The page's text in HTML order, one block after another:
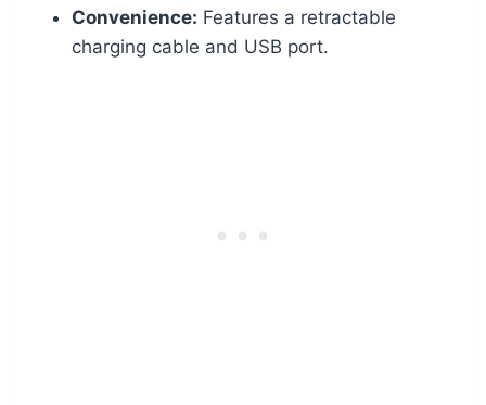
Convenience: Features a retractable
charging cable and USB port.